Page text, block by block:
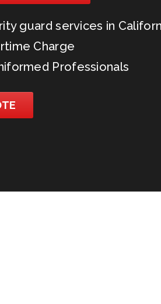
guard services in
Charge
Professionals